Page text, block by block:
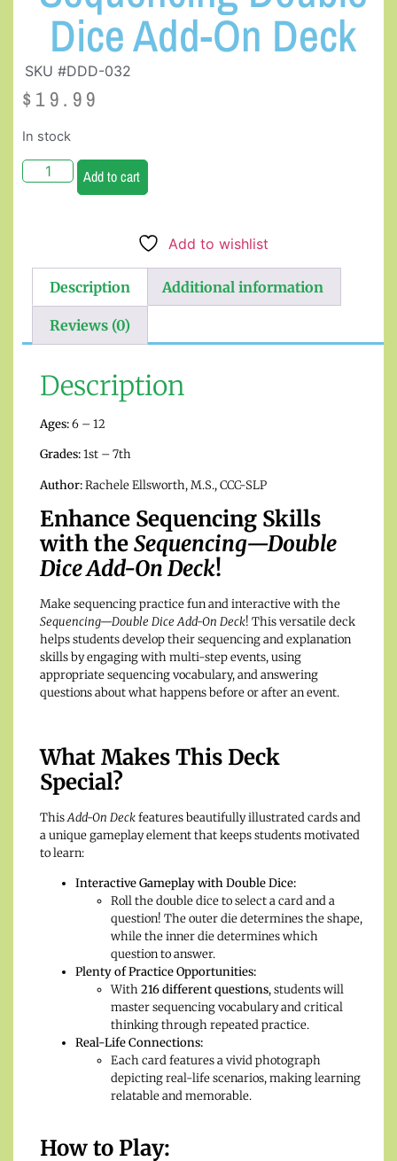
Dice Add-On Deck
SKU #DDD-032
$ 19.99
In stock
Add to cart
Add to wishlist
Description Additional information
Reviews (0)
Description
Ages:6 – 12
Grades:1st – 7th
Author:Rachele Ellsworth, M.S., CCC-SLP
Enhance Sequencing Skills
with theSequencing—Double
Dice Add-On Deck!
Make sequencing practice fun and interactive with the
Sequencing—Double Dice Add-On Deck! This versatile deck
helps students develop their sequencing and explanation
skills by engaging with multi-step events, using
appropriate sequencing vocabulary, and answering
questions about what happens before or after an event.
What Makes This Deck
Special?
ThisAdd-On Deckfeatures beautifully illustrated cards and
a unique gameplay element that keeps students motivated
to learn:
Interactive Gameplay with Double Dice:
Roll the double dice to select a card and a
question! The outer die determines the shape,
while the inner die determines which
question to answer.
Plenty of Practice Opportunities:
With216 different questions, students will
master sequencing vocabulary and critical
thinking through repeated practice.
Real-Life Connections:
Each card features a vivid photograph
depicting real-life scenarios, making learning
relatable and memorable.
How to Play: